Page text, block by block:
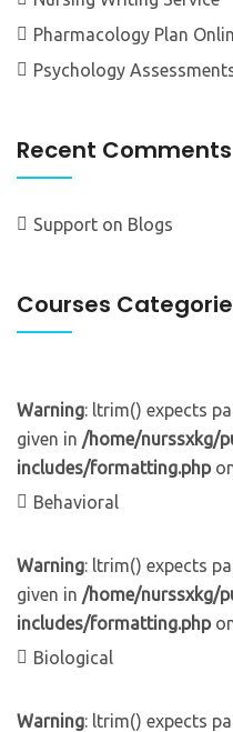
Pharmacology Plan
Psychology
Recent Comments
Support on Blogs
Courses
Warning: ltrim() expects
given in /home/nurssxkg/
includes/formatting.php
Behavioral
Warning: ltrim() expects
given in /home/nurssxkg/
includes/formatting.php
Biological
Warning: ltrim() expects